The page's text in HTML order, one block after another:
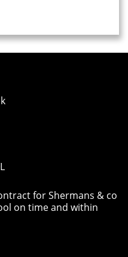
for Shermans & co
on time and within